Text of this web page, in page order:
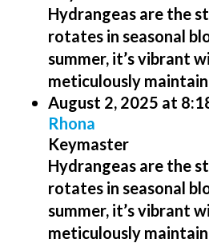
Hydrangeas are the
rotates in seasonal
summer, it’s vibrant
meticulously
August 2, 2025 at
Rhona
Keymaster
Hydrangeas are the
rotates in seasonal
summer, it’s vibrant
meticulously